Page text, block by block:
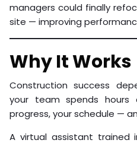
managers could finally
site — improving
Why It Works
Construction success
your team spends hours
progress, your schedule —
A virtual assistant trained